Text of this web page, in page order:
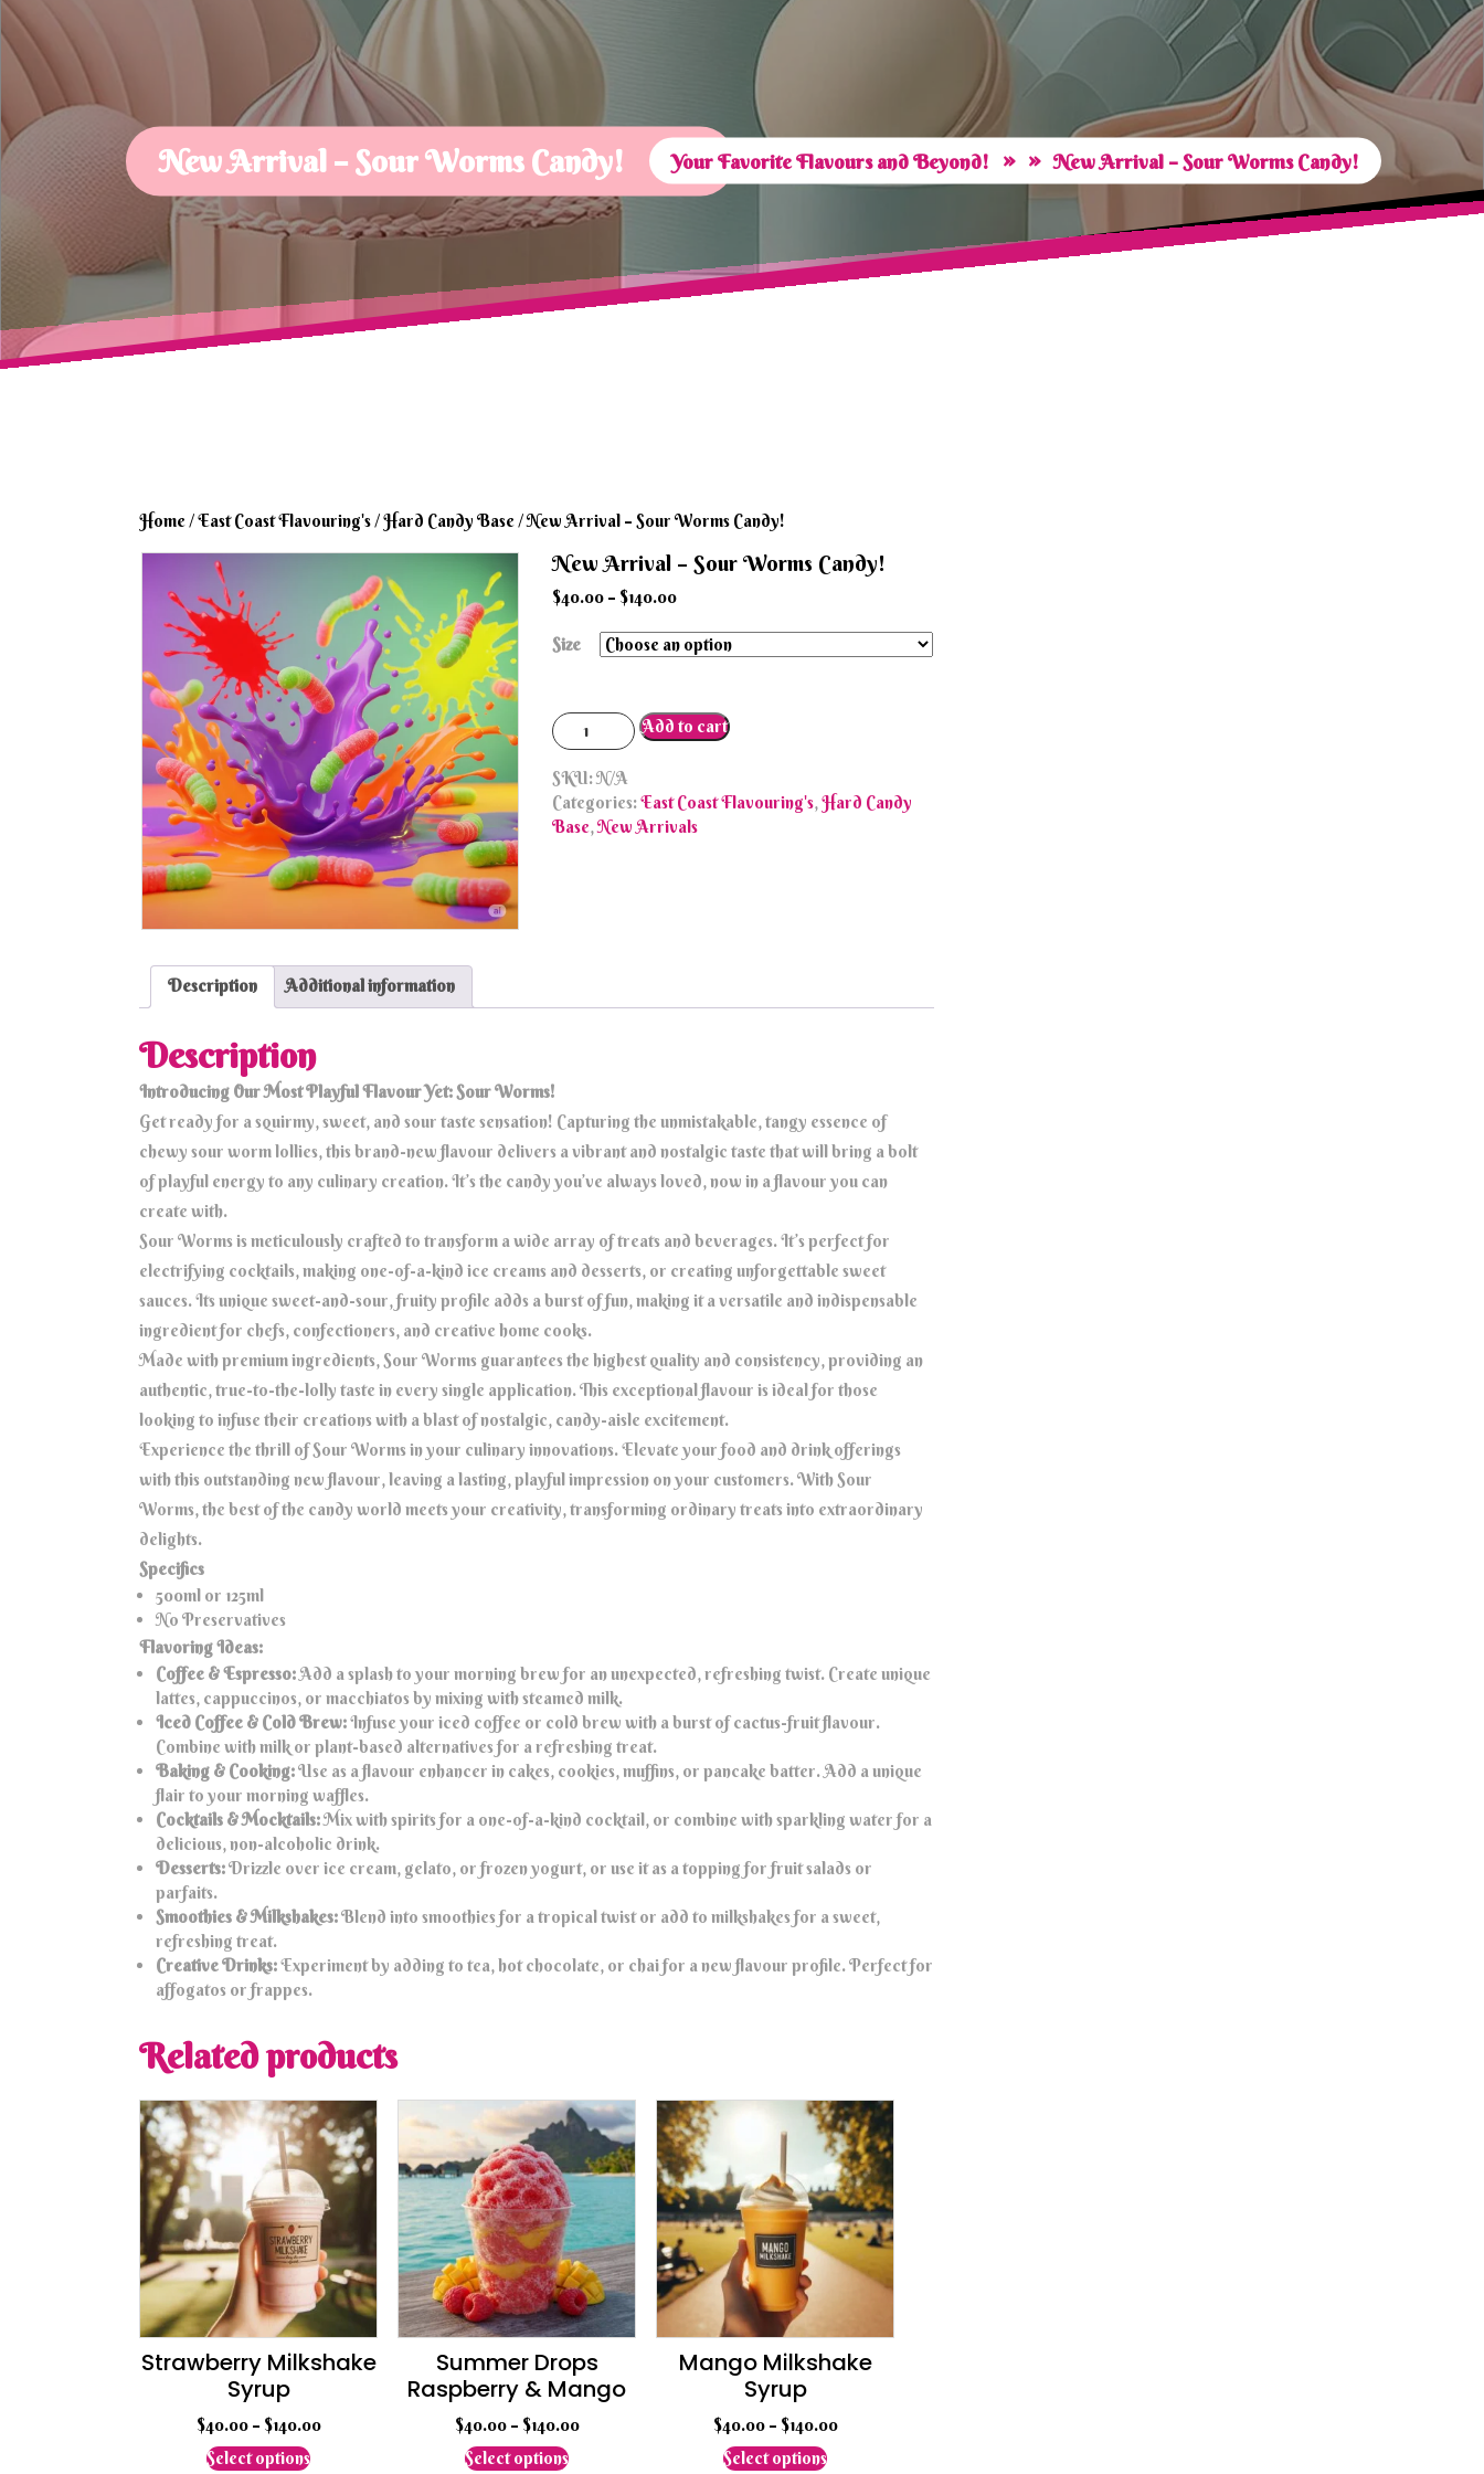
New Arrival – Sour Worms Candy! Your Favorite Flavours and Beyond! » »New Arrival – Sour Worms Candy!
Home/East Coast Flavouring's/Hard Candy Base/ New Arrival – Sour Worms Candy!
New Arrival – Sour Worms Candy!
$40.00 – $140.00
Size
New
Arrival
-
Sour
Worms
Add to cart
SKU:N/A
Categories:East Coast Flavouring's,Hard Candy
Base,New Arrivals
Description Additional information
Description
Introducing Our Most Playful Flavour Yet: Sour Worms!
Get ready for a squirmy, sweet, and sour taste sensation! Capturing the unmistakable, tangy essence of
chewy sour worm lollies, this brand-new flavour delivers a vibrant and nostalgic taste that will bring a bolt
of playful energy to any culinary creation. It’s the candy you’ve always loved, now in a flavour you can
create with.
Sour Worms is meticulously crafted to transform a wide array of treats and beverages. It’s perfect for
electrifying cocktails, making one-of-a-kind ice creams and desserts, or creating unforgettable sweet
sauces. Its unique sweet-and-sour, fruity profile adds a burst of fun, making it a versatile and indispensable
ingredient for chefs, confectioners, and creative home cooks.
Made with premium ingredients, Sour Worms guarantees the highest quality and consistency, providing an
authentic, true-to-the-lolly taste in every single application. This exceptional flavour is ideal for those
looking to infuse their creations with a blast of nostalgic, candy-aisle excitement.
Experience the thrill of Sour Worms in your culinary innovations. Elevate your food and drink offerings
with this outstanding new flavour, leaving a lasting, playful impression on your customers. With Sour
Worms, the best of the candy world meets your creativity, transforming ordinary treats into extraordinary
delights.
Specifics
500ml or 125ml
No Preservatives
Flavoring Ideas:
Coffee & Espresso:Add a splash to your morning brew for an unexpected, refreshing twist. Create unique
lattes, cappuccinos, or macchiatos by mixing with steamed milk.
Iced Coffee & Cold Brew:Infuse your iced coffee or cold brew with a burst of cactus-fruit flavour.
Combine with milk or plant-based alternatives for a refreshing treat.
Baking & Cooking:Use as a flavour enhancer in cakes, cookies, muffins, or pancake batter. Add a unique
flair to your morning waffles.
Cocktails & Mocktails:Mix with spirits for a one-of-a-kind cocktail, or combine with sparkling water for a
delicious, non-alcoholic drink.
Desserts:Drizzle over ice cream, gelato, or frozen yogurt, or use it as a topping for fruit salads or
parfaits.
Smoothies & Milkshakes:Blend into smoothies for a tropical twist or add to milkshakes for a sweet,
refreshing treat.
Creative Drinks:Experiment by adding to tea, hot chocolate, or chai for a new flavour profile. Perfect for
affogatos or frappes.
Related products
Strawberry Milkshake
Syrup
$40.00– $140.00
Select optionsThis
Summer Drops
Raspberry & Mango
$40.00– $140.00
Select optionsThis
Mango Milkshake
Syrup
$40.00– $140.00
Select optionsThis